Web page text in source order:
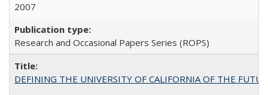
2007
Research and Occasional Papers Series (ROPS)
DEFINING THE UNIVERSITY OF CALIFORNIA OF THE